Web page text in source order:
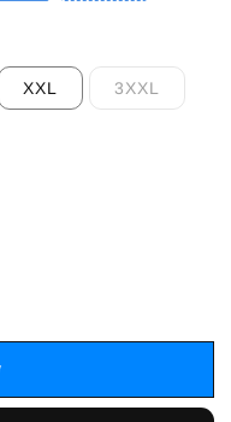
XXL 3XXL